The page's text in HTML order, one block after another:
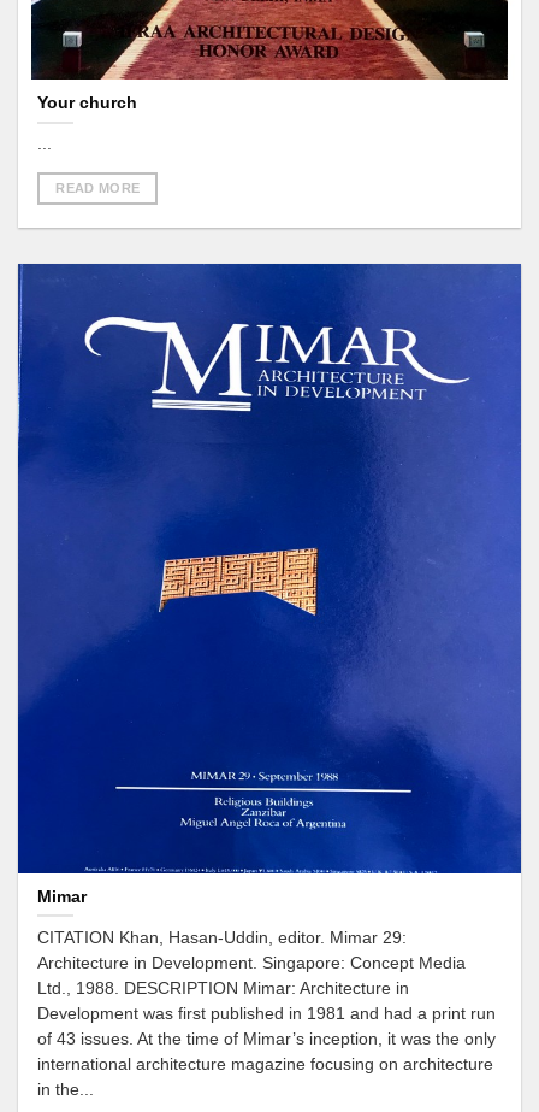
Your church
...
READ MORE
Mimar
CITATION Khan, Hasan-Uddin, editor. Mimar 29:
Architecture in Development. Singapore: Concept Media
Ltd., 1988. DESCRIPTION Mimar: Architecture in
Development was first published in 1981 and had a print run
of 43 issues. At the time of Mimar’s inception, it was the only
international architecture magazine focusing on architecture
in the...